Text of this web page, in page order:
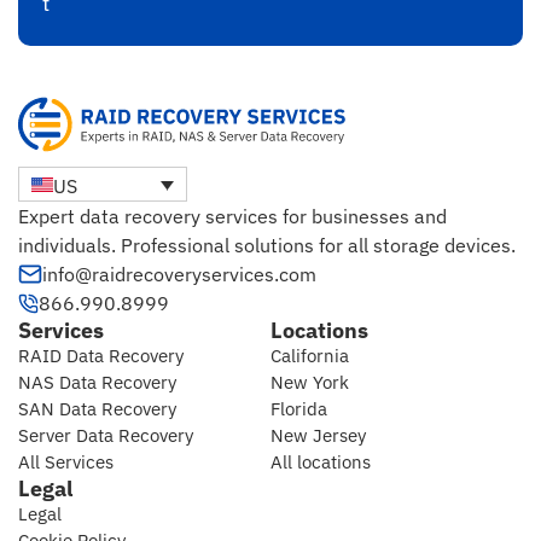
US
Expert data recovery services for businesses and
individuals. Professional solutions for all storage devices.
info@raidrecoveryservices.com
866.990.8999
Services
RAID Data Recovery
NAS Data Recovery
SAN Data Recovery
Server Data Recovery
All Services
Locations
California
New York
Florida
New Jersey
All locations
Legal
Legal